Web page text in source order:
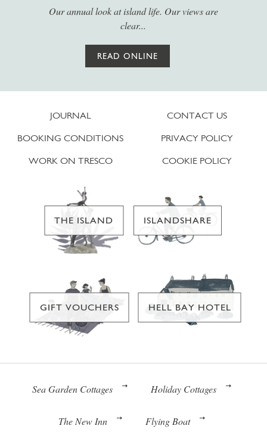
Our annual look at island life. Our views are
clear...
READ ONLINE
JOURNAL
BOOKING CONDITIONS
WORK ON TRESCO
CONTACT US
PRIVACY POLICY
COOKIE POLICY
THE ISLAND ISLANDSHARE
GIFT VOUCHERS HELL BAY HOTEL
Sea Garden Cottages Holiday Cottages
The New Inn Flying Boat